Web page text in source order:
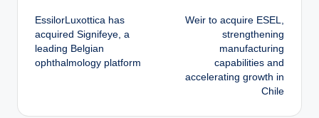
navigation
EssilorLuxottica has
acquired Signifeye, a
leading Belgian
ophthalmology platform
Weir to acquire ESEL,
strengthening
manufacturing
capabilities and
accelerating growth in
Chile